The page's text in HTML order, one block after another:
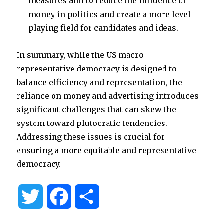
money in politics and create a more level
playing field for candidates and ideas.
In summary, while the US macro-
representative democracy is designed to
balance efficiency and representation, the
reliance on money and advertising introduces
significant challenges that can skew the
system toward plutocratic tendencies.
Addressing these issues is crucial for
ensuring a more equitable and representative
democracy.